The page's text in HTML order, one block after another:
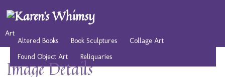
Art
Altered Books
Book Sculptures
Collage Art
Found Object Art
Reliquaries
Musings
Play Resources
Image Details